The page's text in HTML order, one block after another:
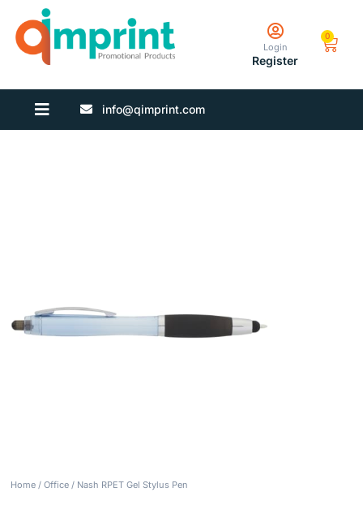
Login
Register
0
info@qimprint.com
Home /Office / Nash RPET Gel Stylus Pen